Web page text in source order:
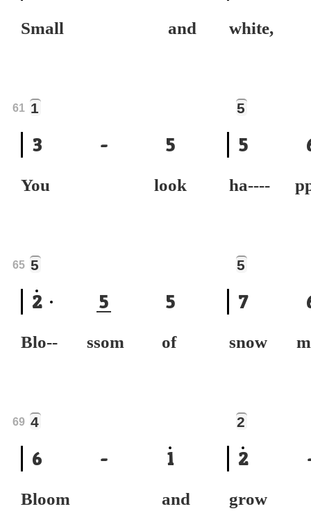
Small and white,
1
3 - 5
61
You look
5
5
ha----
5
2 5 5
65
Blo-- ssom of
5
7
snow
4
6 - 1
69
Bloom and
2
2